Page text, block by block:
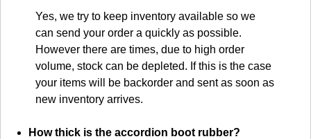
Yes, we try to keep inventory available so we
can send your order a quickly as possible.
However there are times, due to high order
volume, stock can be depleted. If this is the case
your items will be backorder and sent as soon as
new inventory arrives.
How thick is the accordion boot rubber?